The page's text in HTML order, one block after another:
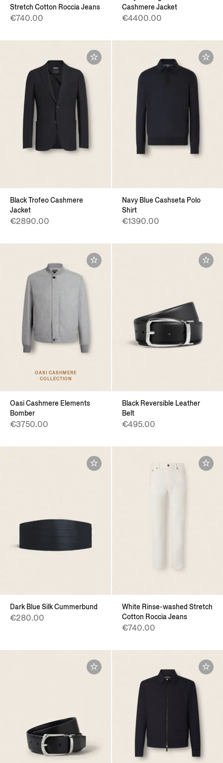
Stretch Cotton Roccia Jeans
€740.00
Cashmere Jacket
€4400.00
Black Trofeo Cashmere
Jacket
€2890.00
Navy Blue Cashseta Polo
Shirt
€1390.00
OASI CASHMERE
COLLECTION
Oasi Cashmere Elements
Bomber
€3750.00
Black Reversible Leather
Belt
€495.00
Dark Blue Silk Cummerbund
€280.00
White Rinse-washed Stretch
Cotton Roccia Jeans
€740.00